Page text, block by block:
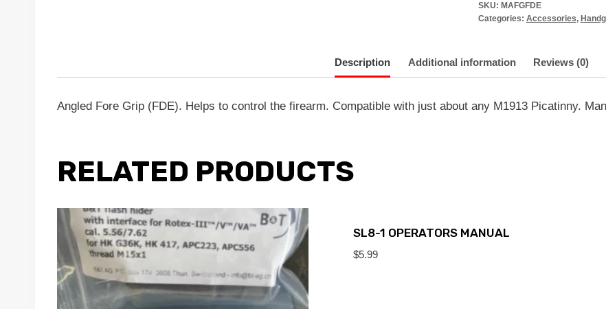
SKU: MAFGFDE
Categories: Accessories,
Description Additional information Reviews (0)
Angled Fore Grip (FDE). Helps to control the firearm. Compatible with just about any M1913 Picatinny.
RELATED PRODUCTS
SL8-1 OPERATORS MANUAL
$5.99